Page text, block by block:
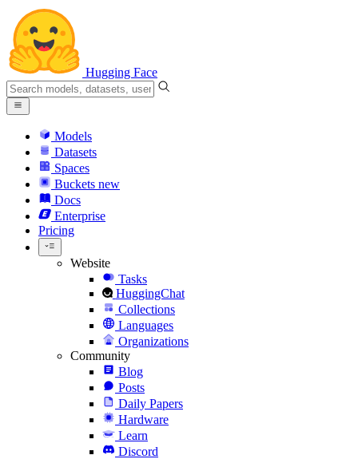
Hugging Face
Models
Datasets
Spaces
Buckets new
Docs
Enterprise
Pricing
Website
Tasks
HuggingChat
Collections
Languages
Organizations
Community
Blog
Posts
Daily Papers
Hardware
Learn
Discord